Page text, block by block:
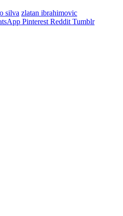
silva zlatan ibrahimovic
Pinterest Reddit Tumblr